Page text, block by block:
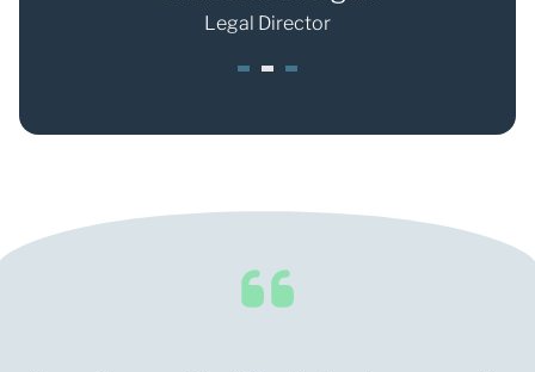
Legal Director